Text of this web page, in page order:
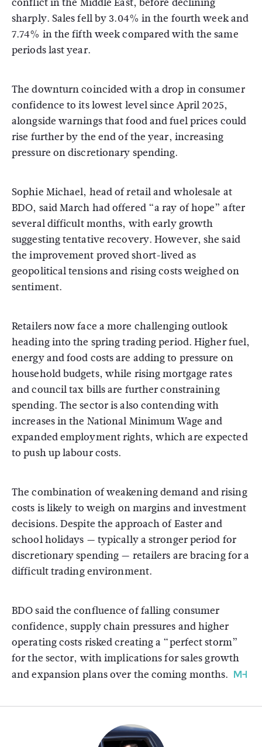
sharply. Sales fell by 3.04% in the fourth week and
7.74% in the fifth week compared with the same
periods last year.
The downturn coincided with a drop in consumer
confidence to its lowest level since April 2025,
alongside warnings that food and fuel prices could
rise further by the end of the year, increasing
pressure on discretionary spending.
Sophie Michael, head of retail and wholesale at
BDO, said March had offered “a ray of hope” after
several difficult months, with early growth
suggesting tentative recovery. However, she said
the improvement proved short-lived as
geopolitical tensions and rising costs weighed on
sentiment.
Retailers now face a more challenging outlook
heading into the spring trading period. Higher fuel,
energy and food costs are adding to pressure on
household budgets, while rising mortgage rates
and council tax bills are further constraining
spending. The sector is also contending with
increases in the National Minimum Wage and
expanded employment rights, which are expected
to push up labour costs.
The combination of weakening demand and rising
costs is likely to weigh on margins and investment
decisions. Despite the approach of Easter and
school holidays — typically a stronger period for
discretionary spending — retailers are bracing for a
difficult trading environment.
BDO said the confluence of falling consumer
confidence, supply chain pressures and higher
operating costs risked creating a “perfect storm”
for the sector, with implications for sales growth
and expansion plans over the coming months.